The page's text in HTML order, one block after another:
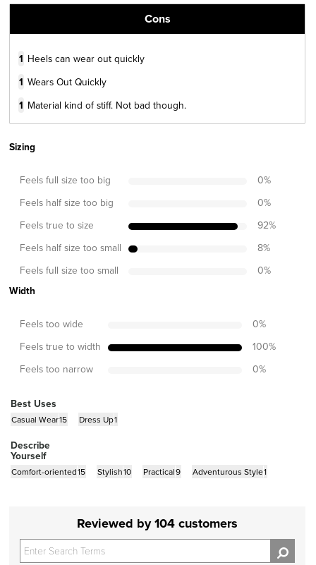
Cons
1 Heels can wear out quickly
1 Wears Out Quickly
1 Material kind of stiff. Not bad though.
Sizing
Feels full size too big 0%
Feels half size too big 0%
Feels true to size 92%
Feels half size too small 8%
Feels full size too small 0%
Width
Feels too wide 0%
Feels true to width 100%
Feels too narrow 0%
Best Uses
Casual Wear15 Dress Up1
Describe
Yourself
Comfort-oriented15 Stylish10 Practical9 Adventurous Style1
Reviewed by 104 customers